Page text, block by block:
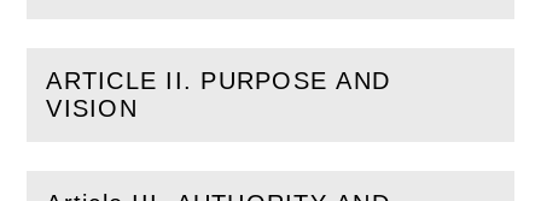
ARTICLE II. PURPOSE AND
VISION
(Openthis section)